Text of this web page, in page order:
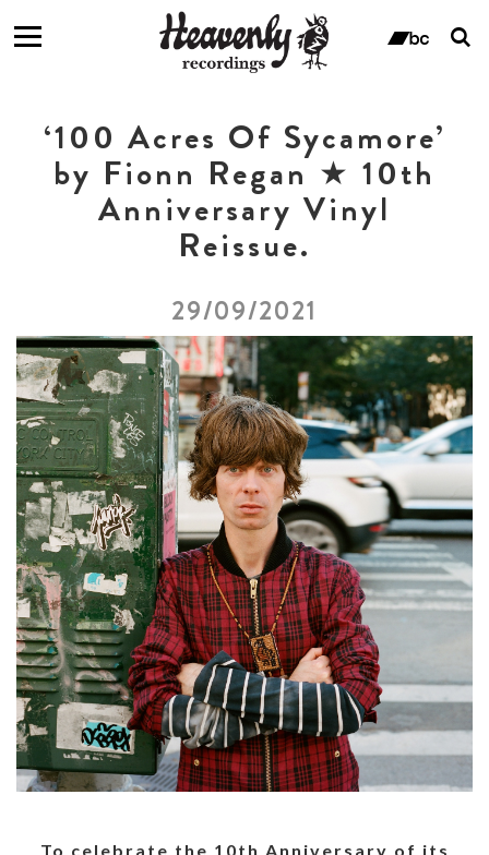
‘100 Acres Of Sycamore’
by Fionn Regan ★ 10th
Anniversary Vinyl
Reissue.
29/09/2021
To celebrate the 10th Anniversary of its